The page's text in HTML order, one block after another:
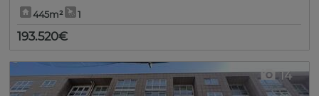
445m² 1
193.520€
14